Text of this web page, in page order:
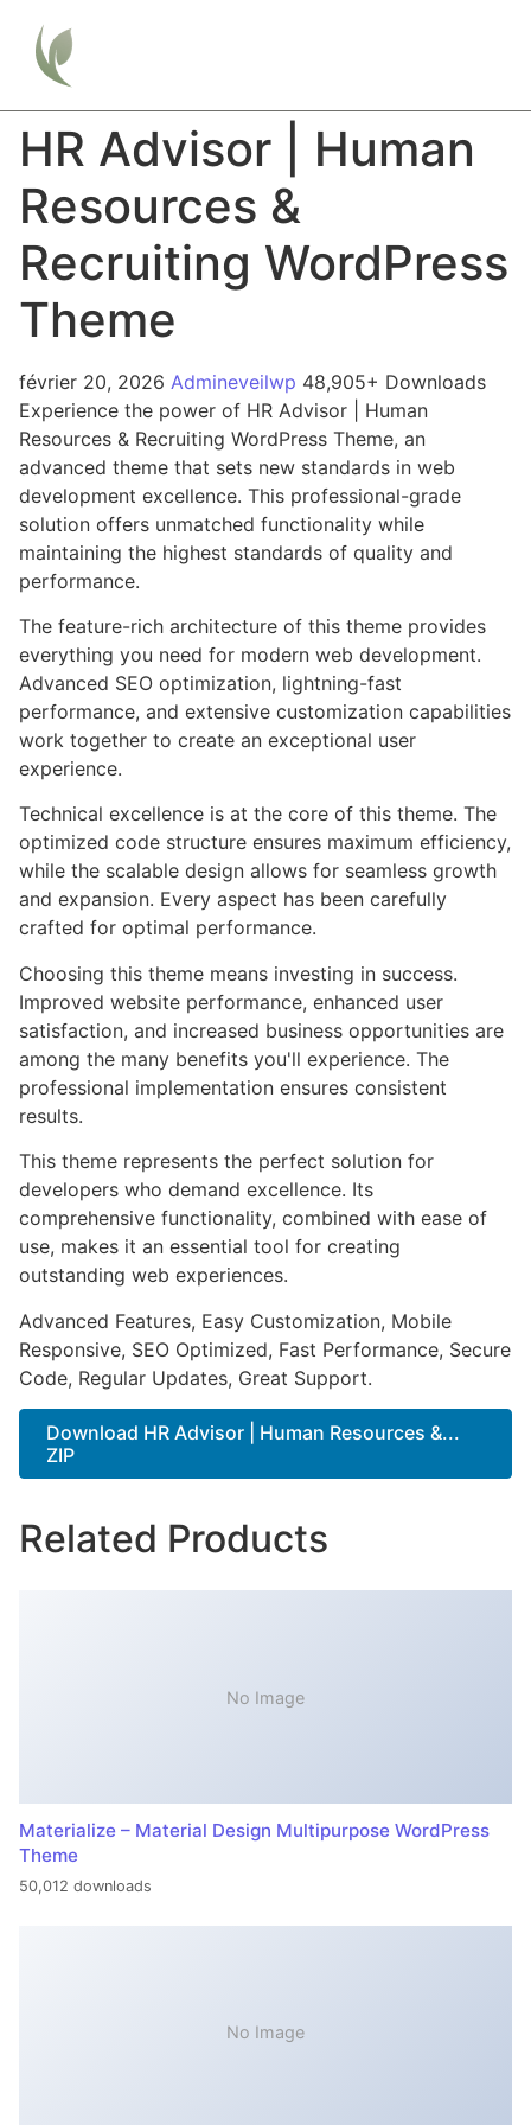
HR Advisor | Human
Resources &
Recruiting WordPress
Theme
février 20, 2026 Admineveilwp 48,905+ Downloads
Experience the power of HR Advisor | Human
Resources & Recruiting WordPress Theme, an
advanced theme that sets new standards in web
development excellence. This professional-grade
solution offers unmatched functionality while
maintaining the highest standards of quality and
performance.
The feature-rich architecture of this theme provides
everything you need for modern web development.
Advanced SEO optimization, lightning-fast
performance, and extensive customization capabilities
work together to create an exceptional user
experience.
Technical excellence is at the core of this theme. The
optimized code structure ensures maximum efficiency,
while the scalable design allows for seamless growth
and expansion. Every aspect has been carefully
crafted for optimal performance.
Choosing this theme means investing in success.
Improved website performance, enhanced user
satisfaction, and increased business opportunities are
among the many benefits you'll experience. The
professional implementation ensures consistent
results.
This theme represents the perfect solution for
developers who demand excellence. Its
comprehensive functionality, combined with ease of
use, makes it an essential tool for creating
outstanding web experiences.
Advanced Features, Easy Customization, Mobile
Responsive, SEO Optimized, Fast Performance, Secure
Code, Regular Updates, Great Support.
Download HR Advisor | Human Resources &...
ZIP
Related Products
No Image
Materialize – Material Design Multipurpose WordPress
Theme
50,012 downloads
No Image